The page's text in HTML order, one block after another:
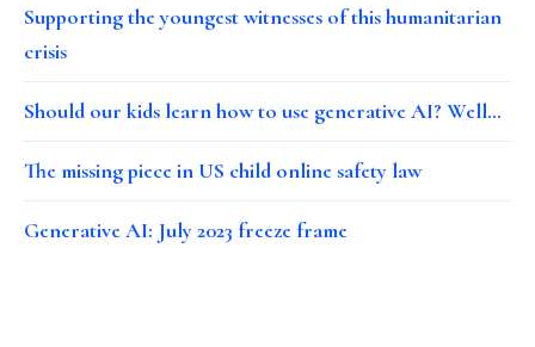
Supporting the youngest witnesses of this humanitarian
crisis
Should our kids learn how to use generative AI? Well…
The missing piece in US child online safety law
Generative AI: July 2023 freeze frame